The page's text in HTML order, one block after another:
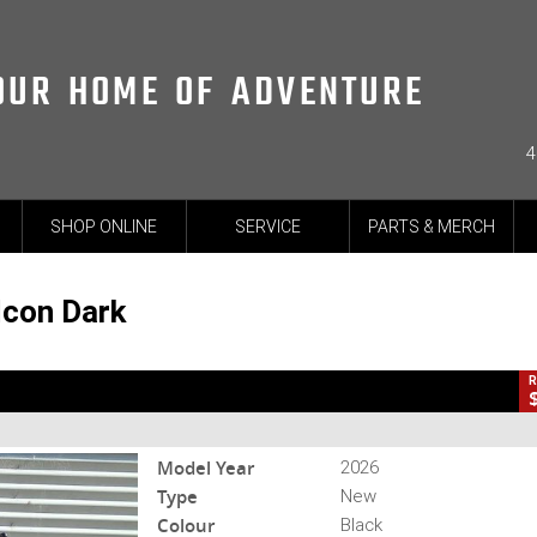
HOME OF ADVENTURE
SHOP ONLINE SERVICE PARTS & MERCH
Dark
26-SCRAMBLER-003509
Model Year 2026
Type New
Colour Black